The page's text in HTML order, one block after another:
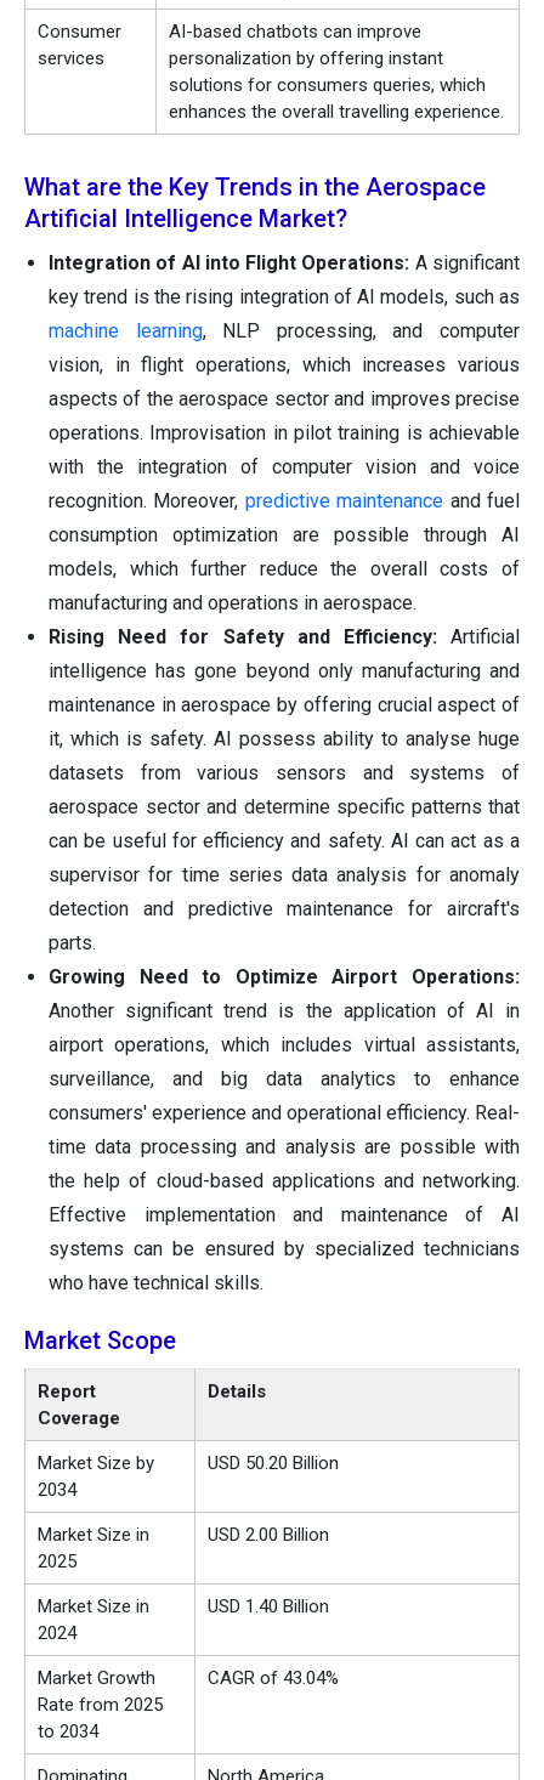
Consumer
services
AI-based chatbots can improve
personalization by offering instant
solutions for consumers queries, which
enhances the overall travelling experience.
What are the Key Trends in the Aerospace
Artificial Intelligence Market?
Integration of AI into Flight Operations: A significant
key trend is the rising integration of AI models, such as
machine learning, NLP processing, and computer
vision, in flight operations, which increases various
aspects of the aerospace sector and improves precise
operations. Improvisation in pilot training is achievable
with the integration of computer vision and voice
recognition. Moreover, predictive maintenance and fuel
consumption optimization are possible through AI
models, which further reduce the overall costs of
manufacturing and operations in aerospace.
Rising Need for Safety and Efficiency:Artificial
intelligence has gone beyond only manufacturing and
maintenance in aerospace by offering crucial aspect of
it, which is safety. AI possess ability to analyse huge
datasets from various sensors and systems of
aerospace sector and determine specific patterns that
can be useful for efficiency and safety. AI can act as a
supervisor for time series data analysis for anomaly
detection and predictive maintenance for aircraft's
parts.
Growing Need to Optimize Airport Operations:
Another significant trend is the application of AI in
airport operations, which includes virtual assistants,
surveillance, and big data analytics to enhance
consumers' experience and operational efficiency. Real-
time data processing and analysis are possible with
the help of cloud-based applications and networking.
Effective implementation and maintenance of AI
systems can be ensured by specialized technicians
who have technical skills.
Market Scope
Report
Coverage
Details
Market Size by
2034
USD 50.20 Billion
Market Size in
2025
USD 2.00 Billion
Market Size in
2024
USD 1.40 Billion
Market Growth
Rate from 2025
to 2034
CAGR of 43.04%